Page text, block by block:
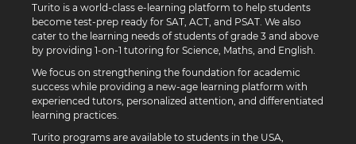
Turito is a world-class e-learning platform to help students
become test-prep ready for SAT, ACT, and PSAT. We also
cater to the learning needs of students of grade 3 and above
by providing 1-on-1 tutoring for Science, Maths, and English.
We focus on strengthening the foundation for academic
success while providing a new-age learning platform with
experienced tutors, personalized attention, and differentiated
learning practices.
Turito programs are available to students in the USA,